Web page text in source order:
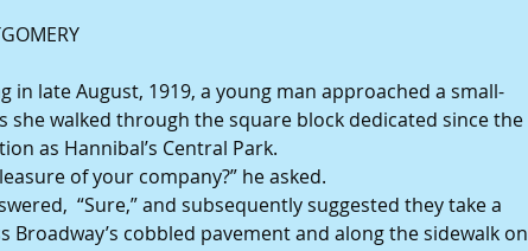
in late August, 1919, a young man approached a small-
she walked through the square block dedicated since the
as Hannibal’s Central Park.
of your company?” he asked.
“Sure,” and subsequently suggested they take a
Broadway’s cobbled pavement and along the sidewalk on